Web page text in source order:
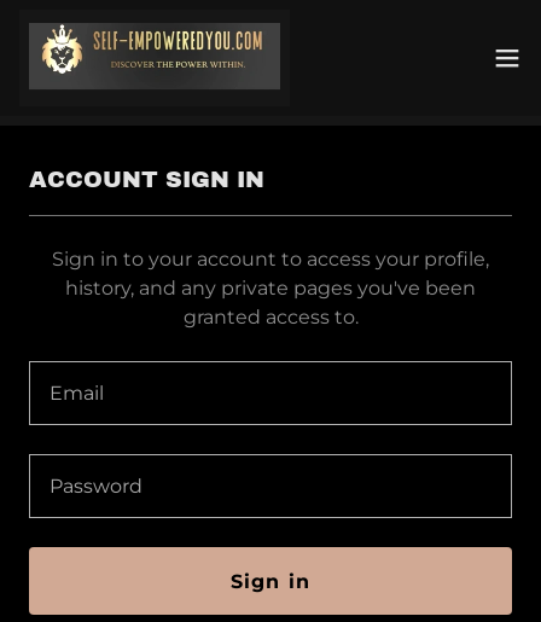
ACCOUNT SIGN IN
Sign in to your account to access your profile,
history, and any private pages you've been
granted access to.
Sign in